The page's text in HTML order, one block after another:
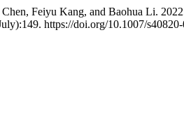
Feiyu Kang, and Baohua Li.
https://doi.org/10.1007/